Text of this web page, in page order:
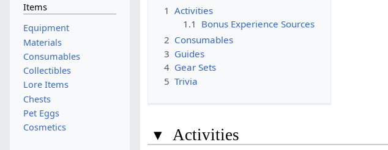
1 Activities
1.1 Bonus Experience Sources
2 Consumables
3 Guides
4 Gear Sets
5 Trivia
▾ Activities
Items
Equipment
Materials
Consumables
Collectibles
Lore Items
Chests
Pet Eggs
Cosmetics